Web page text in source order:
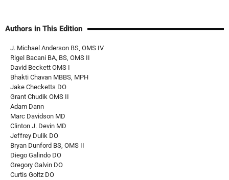
Authors in This Edition
J. Michael Anderson BS, OMS IV
Rigel Bacani BA, BS, OMS II
David Beckett OMS I
Bhakti Chavan MBBS, MPH
Jake Checketts DO
Grant Chudik OMS II
Adam Dann
Marc Davidson MD
Clinton J. Devin MD
Jeffrey Dulik DO
Bryan Dunford BS, OMS II
Diego Galindo DO
Gregory Galvin DO
Curtis Goltz DO